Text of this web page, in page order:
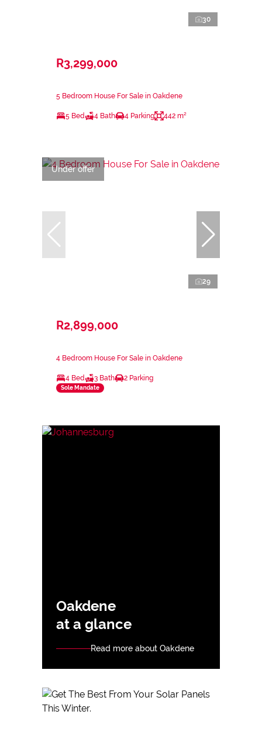
30
R3,299,000
5 Bedroom House For Sale in Oakdene
5 Bed 4 Bath 4 Parking 442 m²
Under offer
29
R2,899,000
4 Bedroom House For Sale in Oakdene
4 Bed 3 Bath 2 Parking
Sole Mandate
Oakdene
at a glance
Read more about Oakdene